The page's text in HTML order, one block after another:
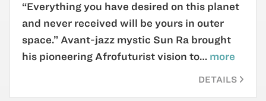
“Everything you have desired on this planet
and never received will be yours in outer
space.” Avant-jazz mystic Sun Ra brought
his pioneering Afrofuturist vision to… more
DETAILS